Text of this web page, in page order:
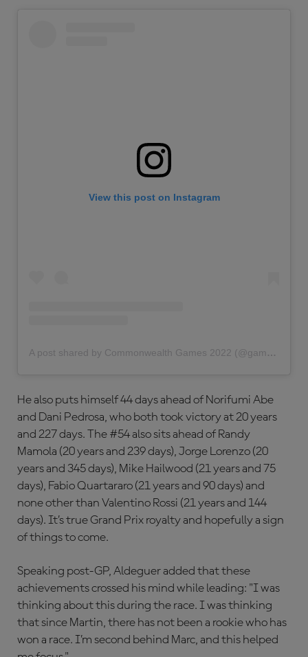
View this post on Instagram
A post shared by Commonwealth Games 2022 (@gamescommonwealth)
He also puts himself 44 days ahead of Norifumi Abe
and Dani Pedrosa, who both took victory at 20 years
and 227 days. The #54 also sits ahead of Randy
Mamola (20 years and 239 days), Jorge Lorenzo (20
years and 345 days), Mike Hailwood (21 years and 75
days), Fabio Quartararo (21 years and 90 days) and
none other than Valentino Rossi (21 years and 144
days). It’s true Grand Prix royalty and hopefully a sign
of things to come.
Speaking post-GP, Aldeguer added that these
achievements crossed his mind while leading: "I was
thinking about this during the race. I was thinking
that since Martin, there has not been a rookie who has
won a race. I’m second behind Marc, and this helped